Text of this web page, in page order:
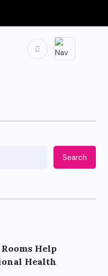
Search
Help
Health